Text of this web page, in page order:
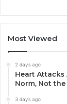
Most Viewed
2 days ago
Heart Attacks
Norm, Not
3 days ago